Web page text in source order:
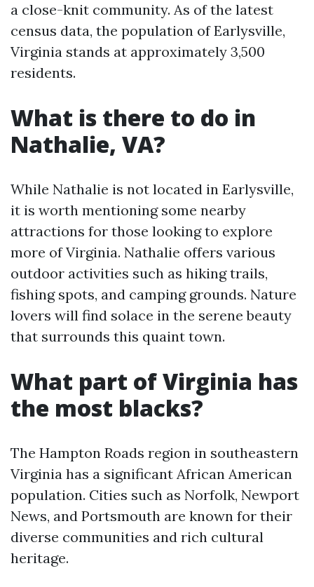
a close-knit community. As of the latest
census data, the population of Earlysville,
Virginia stands at approximately 3,500
residents.
What is there to do in
Nathalie, VA?
While Nathalie is not located in Earlysville,
it is worth mentioning some nearby
attractions for those looking to explore
more of Virginia. Nathalie offers various
outdoor activities such as hiking trails,
fishing spots, and camping grounds. Nature
lovers will find solace in the serene beauty
that surrounds this quaint town.
What part of Virginia has
the most blacks?
The Hampton Roads region in southeastern
Virginia has a significant African American
population. Cities such as Norfolk, Newport
News, and Portsmouth are known for their
diverse communities and rich cultural
heritage.